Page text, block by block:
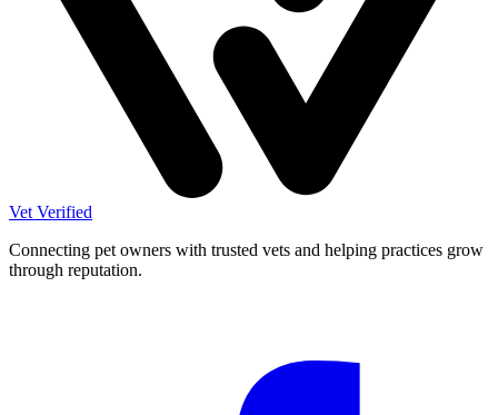
Vet Verified
Connecting pet owners with trusted vets and helping practices grow
through reputation.